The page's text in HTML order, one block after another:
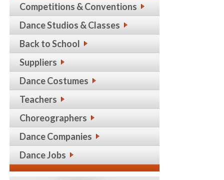
Competitions & Conventions
Dance Studios & Classes
Back to School
Suppliers
Dance Costumes
Teachers
Choreographers
Dance Companies
Dance Jobs